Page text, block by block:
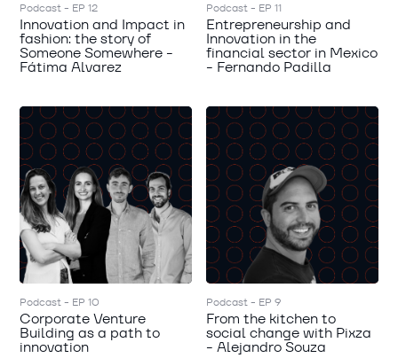
Podcast - EP 12
Innovation and Impact in
fashion: the story of
Someone Somewhere -
Fátima Alvarez
Podcast - EP 11
Entrepreneurship and
Innovation in the
financial sector in Mexico
- Fernando Padilla
Podcast - EP 10
Corporate Venture
Building as a path to
innovation
Podcast - EP 9
From the kitchen to
social change with Pixza
- Alejandro Souza